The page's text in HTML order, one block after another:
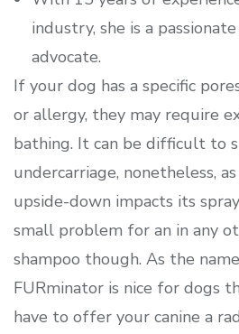
industry, she is a
advocate.
If your dog has a specific
or allergy, they may require
bathing. It can be difficult to
undercarriage, nonetheless,
upside-down impacts its
small problem for an in any
shampoo though. As the
FURminator is nice for dogs
have to offer your canine a